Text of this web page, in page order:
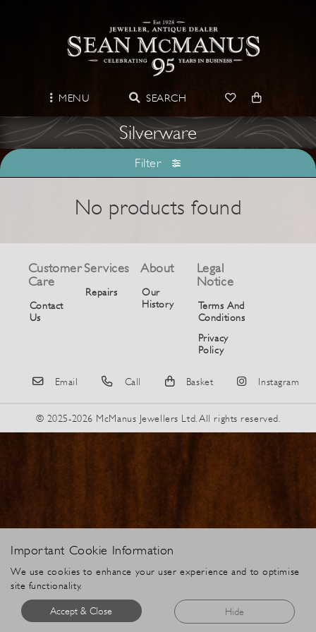
MENU SEARCH
Important Cookie Information
We use cookies to enhance your user experience and to optimise
site functionality.
Accept & Close Hide
Silverware
Filter
No products found
Customer
Care
Contact
Us
Services
Repairs
About
Our
History
Legal
Notice
Terms And
Conditions
Privacy
Policy
Email Call Basket Instagram
© 2025-2026 McManus Jewellers Ltd. All rights reserved.